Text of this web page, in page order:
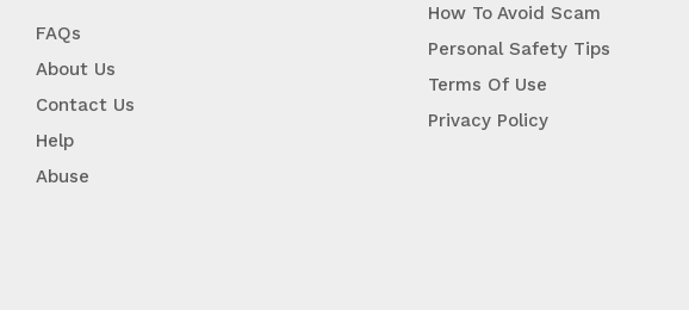
FAQs
About Us
Contact Us
Help
Abuse
How To Avoid Scam
Personal Safety Tips
Terms Of Use
Privacy Policy